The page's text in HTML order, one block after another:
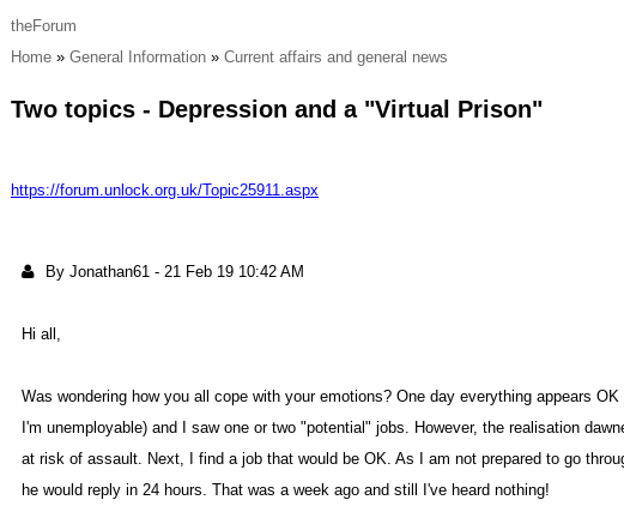
theForu
Hom
General Informatio Current affairs and general new
Two topics - Depression and a "Virtual Prison
https://forum.unlock.org.uk/Topic25911.asp
By Jonathan6 - 21 Feb 19 10:42 A
Hi all
Was wondering how you all cope with your emotions? One day everything appears
I'm unemployable) and I saw one or two "potential" jobs. However, the realisation
at risk of assault. Next, I find a job that would be OK. As I am not prepared to go
he would reply in 24 hours. That was a week ago and still I've heard nothing